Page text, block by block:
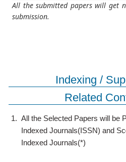
All the submitted papers will get
submission.
Indexing /
Related
1. All the Selected Papers will be
Indexed Journals(ISSN) and
Indexed Journals(*)